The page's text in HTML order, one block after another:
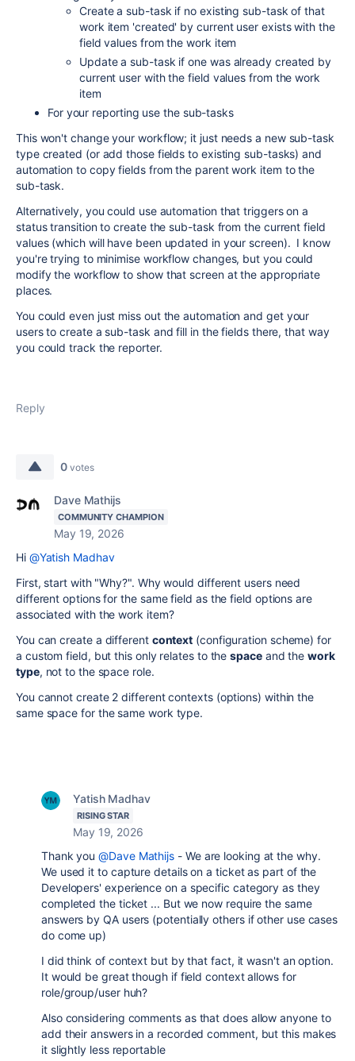
Create a sub-task if no existing sub-task of that
work item 'created' by current user exists with the
field values from the work item
Update a sub-task if one was already created by
current user with the field values from the work
item
For your reporting use the sub-tasks
This won't change your workflow; it just needs a new sub-task
type created (or add those fields to existing sub-tasks) and
automation to copy fields from the parent work item to the
sub-task.
Alternatively, you could use automation that triggers on a
status transition to create the sub-task from the current field
values (which will have been updated in your screen). I know
you're trying to minimise workflow changes, but you could
modify the workflow to show that screen at the appropriate
places.
You could even just miss out the automation and get your
users to create a sub-task and fill in the fields there, that way
you could track the reporter.
Reply
0 votes
Dave Mathijs
COMMUNITY CHAMPION
May 19, 2026
Hi @Yatish Madhav
First, start with "Why?". Why would different users need
different options for the same field as the field options are
associated with the work item?
You can create a different context (configuration scheme) for
a custom field, but this only relates to thespaceand thework
type, not to the space role.
You cannot create 2 different contexts (options) within the
same space for the same work type.
Yatish Madhav
RISING STAR
May 19, 2026
Thank you@Dave Mathijs - We are looking at the why.
We used it to capture details on a ticket as part of the
Developers' experience on a specific category as they
completed the ticket ... But we now require the same
answers by QA users (potentially others if other use cases
do come up)
I did think of context but by that fact, it wasn't an option.
It would be great though if field context allows for
role/group/user huh?
Also considering comments as that does allow anyone to
add their answers in a recorded comment, but this makes
it slightly less reportable